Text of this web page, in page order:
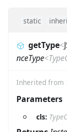
static
getType<
nceType<
Inherited from
Parameters
cls: